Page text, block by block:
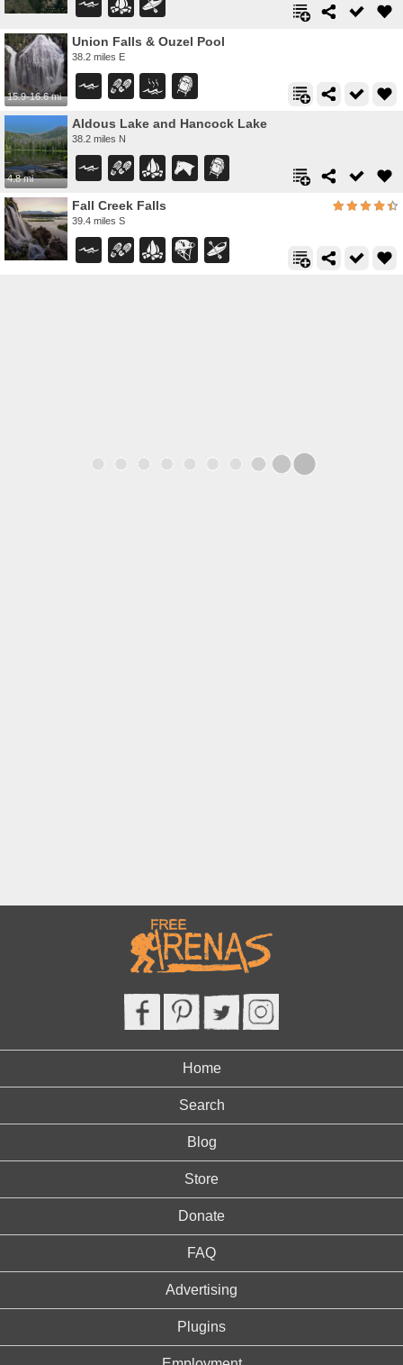
15.9-16.6 mi
Union Falls & Ouzel Pool
38.2 miles E
4.8 mi
Aldous Lake and Hancock Lake
38.2 miles N
Fall Creek Falls
39.4 miles S
Home
Search
Blog
Store
Donate
FAQ
Advertising
Plugins